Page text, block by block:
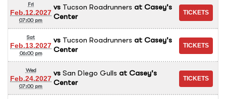
Fri
Feb.12.2027
07:00 pm
vs Tucson Roadrunners at Casey's
Center
Sat
Feb.13.2027
06:00 pm
vs Tucson Roadrunners at Casey's
Center
Wed
Feb.24.2027
07:00 pm
vs San Diego Gulls at Casey's
Center